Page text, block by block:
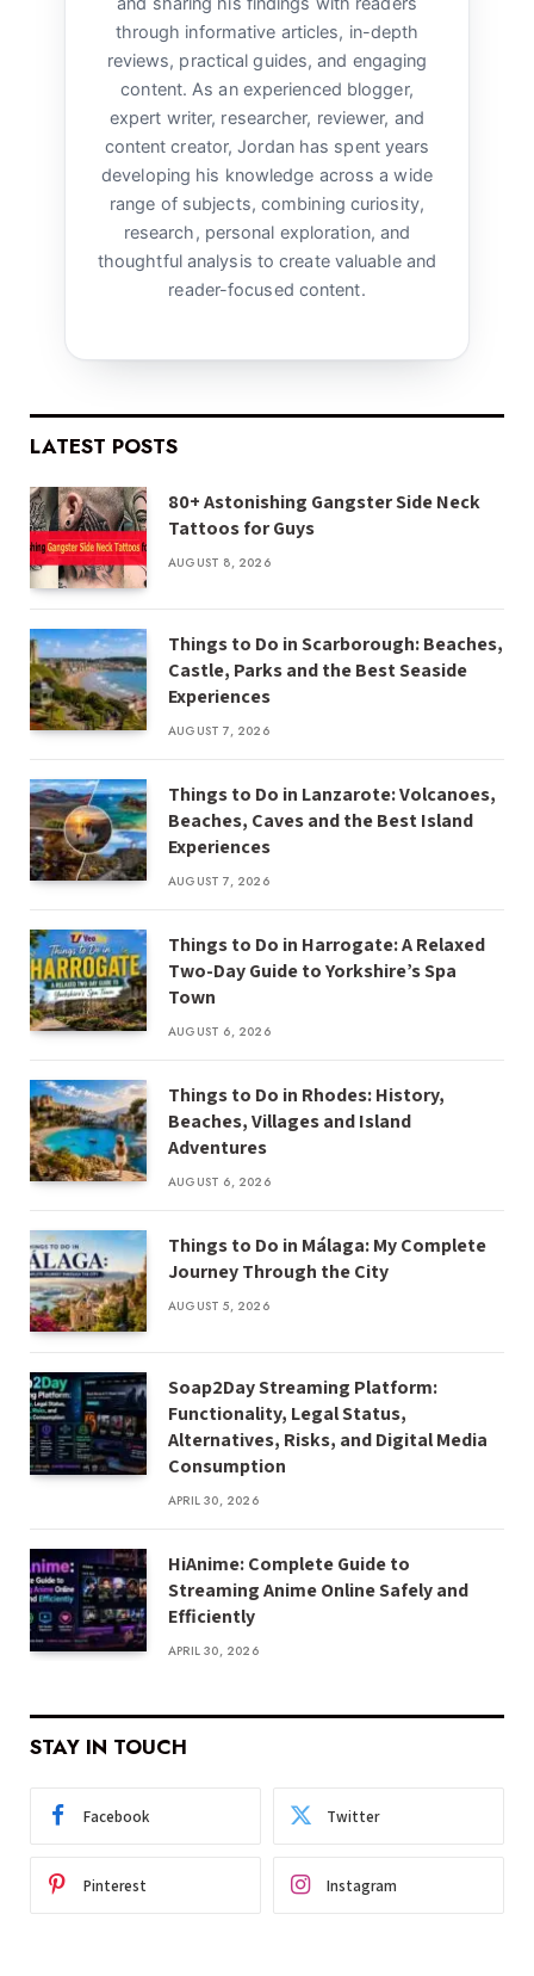
through informative articles, in-depth
reviews, practical guides, and engaging
content. As an experienced blogger,
expert writer, researcher, reviewer, and
content creator, Jordan has spent years
developing his knowledge across a wide
range of subjects, combining curiosity,
research, personal exploration, and
thoughtful analysis to create valuable and
reader-focused content.
LATEST POSTS
80+ Astonishing Gangster Side Neck
Tattoos for Guys
AUGUST 8, 2026
Things to Do in Scarborough: Beaches,
Castle, Parks and the Best Seaside
Experiences
AUGUST 7, 2026
Things to Do in Lanzarote: Volcanoes,
Beaches, Caves and the Best Island
Experiences
AUGUST 7, 2026
Things to Do in Harrogate: A Relaxed
Two-Day Guide to Yorkshire’s Spa
Town
AUGUST 6, 2026
Things to Do in Rhodes: History,
Beaches, Villages and Island
Adventures
AUGUST 6, 2026
Things to Do in Málaga: My Complete
Journey Through the City
AUGUST 5, 2026
Soap2Day Streaming Platform:
Functionality, Legal Status,
Alternatives, Risks, and Digital Media
Consumption
APRIL 30, 2026
HiAnime: Complete Guide to
Streaming Anime Online Safely and
Efficiently
APRIL 30, 2026
STAY IN TOUCH
Facebook Twitter
Pinterest Instagram